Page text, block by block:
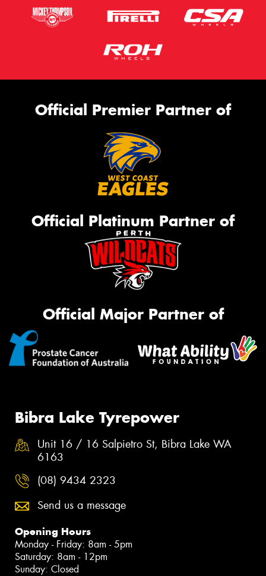
Official Premier Partner of
Official Platinum Partner of
Official Major Partner of
Bibra Lake Tyrepower
Unit 16 / 16 Salpietro St, Bibra Lake WA
6163
(08) 9434 2323
Send us a message
Opening Hours
Monday - Friday: 8am - 5pm
Saturday: 8am - 12pm
Sunday: Closed